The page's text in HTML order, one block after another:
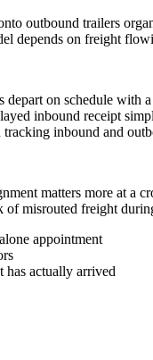
outbound trailers
depends on freight
on schedule
inbound receipt
inbound and
matters more at a
misrouted freight
appointment
actually arrived